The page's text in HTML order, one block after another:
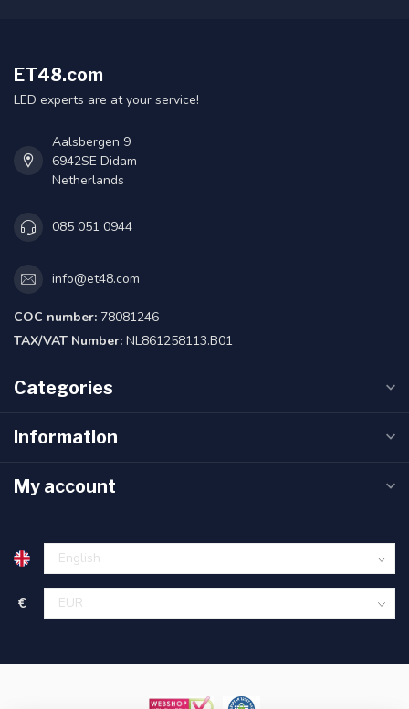
ET48.com
LED experts are at your service!
Aalsbergen 9
6942SE Didam
Netherlands
085 051 0944
info@et48.com
COC number: 78081246
TAX/VAT Number: NL861258113.B01
Categories
Information
My account
€